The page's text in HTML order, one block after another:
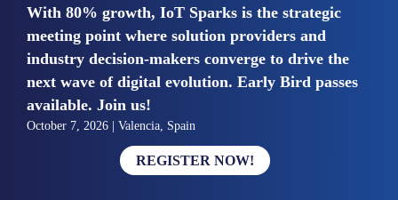
Mike van Bunnens
PERVASIVE SOLUTIONS
Managing Director
United Kingdom
“The UK IoT market is growing in size, knowledge, maturity
and confidence. Customers want to entrust their IoT
deployments and the critical data generated by devices to
experts who have knowledge in building and managing
With 80% growth, IoT Sparks is the strategic
meeting point where solution providers and
industry decision-makers converge to drive the
next wave of digital evolution. Early Bird passes
available. Join us!
October 7, 2026 | Valencia, Spain
REGISTER NOW!